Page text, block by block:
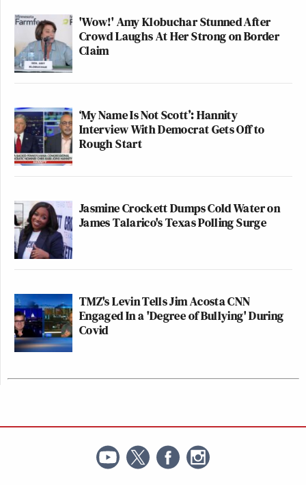
'Wow!' Amy Klobuchar Stunned After
Crowd Laughs At Her Strong on Border
Claim
‘My Name Is Not Scott’: Hannity
Interview With Democrat Gets Off to
Rough Start
Jasmine Crockett Dumps Cold Water on
James Talarico's Texas Polling Surge
TMZ's Levin Tells Jim Acosta CNN
Engaged In a 'Degree of Bullying' During
Covid